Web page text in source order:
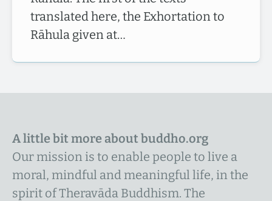
translated here, the Exhortation to
Rāhula given at…
A little bit more about buddho.org
Our mission is to enable people to live a
moral, mindful and meaningful life, in the
spirit of Theravāda Buddhism. The